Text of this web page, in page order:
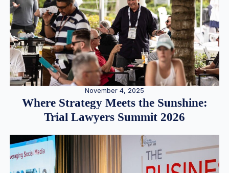
November 4, 2025
Where Strategy Meets the Sunshine:
Trial Lawyers Summit 2026